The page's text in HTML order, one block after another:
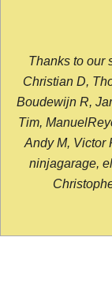
Thanks to our
Christian D,
Boudewijn R,
Tim,
Andy M, Victor
ninjagarage,